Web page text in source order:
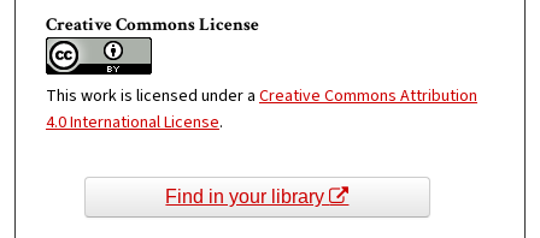
Creative Commons License
This work is licensed under a Creative Commons Attribution
4.0 International License.
Find in your library